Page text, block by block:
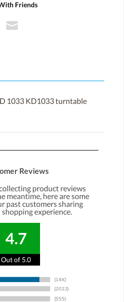
Friends
1033 KD1033 turntable
Reviews
product reviews
meantime, here are some
past customers sharing
experience.
4.7
Out of 5.0